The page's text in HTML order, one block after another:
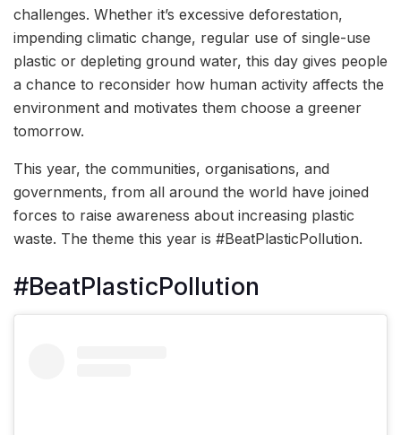
challenges. Whether it’s excessive deforestation,
impending climatic change, regular use of single-use
plastic or depleting ground water, this day gives people
a chance to reconsider how human activity affects the
environment and motivates them choose a greener
tomorrow.
This year, the communities, organisations, and
governments, from all around the world have joined
forces to raise awareness about increasing plastic
waste. The theme this year is #BeatPlasticPollution.
#BeatPlasticPollution